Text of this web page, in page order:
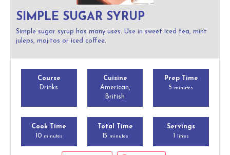
SIMPLE SUGAR SYRUP
Simple sugar syrup has many uses. Use in sweet iced tea, mint
juleps, mojitos or iced coffee.
Course
Drinks
Cuisine
American,
British
Prep Time
5 minutes
Cook Time
10 minutes
Total Time
15 minutes
Servings
litres